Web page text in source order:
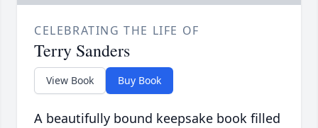
CELEBRATING THE LIFE OF
Terry Sanders
View Book Buy Book
A beautifully bound keepsake book filled